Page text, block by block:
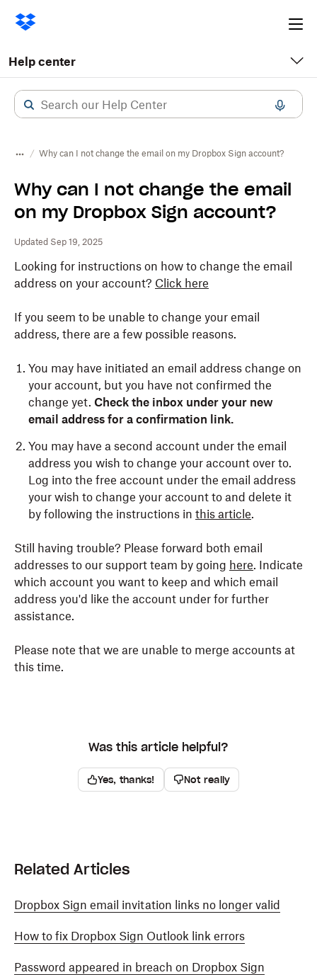
Help center
Why can I not change the email on my Dropbox Sign account?
Why can I not change the email
on my Dropbox Sign account?
Updated Sep 19, 2025
Looking for instructions on how to change the email
address on your account? Click here
If you seem to be unable to change your email
address, there are a few possible reasons.
You may have initiated an email address change on
your account, but you have not confirmed the
change yet. Check the inbox under your new
email address for a confirmation link.
You may have a second account under the email
address you wish to change your account over to.
Log into the free account under the email address
your wish to change your account to and delete it
by following the instructions in this article.
Still having trouble? Please forward both email
addresses to our support team by going here. Indicate
which account you want to keep and which email
address you'd like the account under for further
assistance.
Please note that we are unable to merge accounts at
this time.
Was this article helpful?
Yes, thanks! Not really
Related Articles
Dropbox Sign email invitation links no longer valid
How to fix Dropbox Sign Outlook link errors
Password appeared in breach on Dropbox Sign